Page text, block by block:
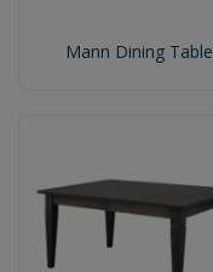
Mann Dining Table